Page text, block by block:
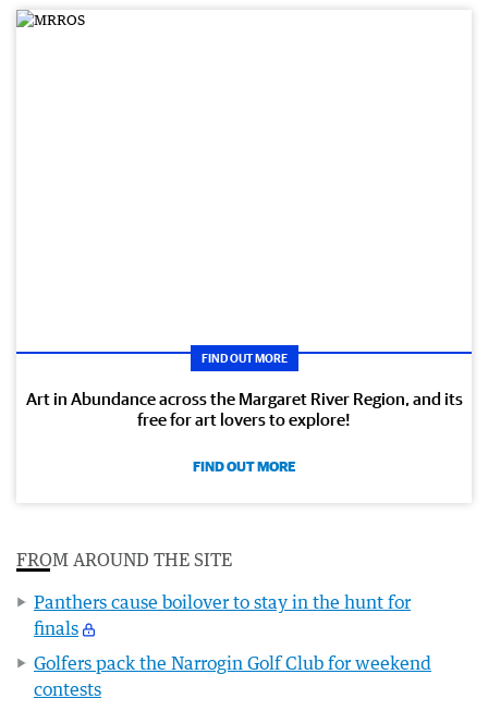
FIND OUT MORE
Art in Abundance across the Margaret River Region, and its
free for art lovers to explore!
FIND OUT MORE
FROM AROUND THE SITE
Panthers cause boilover to stay in the hunt for
finals
Golfers pack the Narrogin Golf Club for weekend
contests